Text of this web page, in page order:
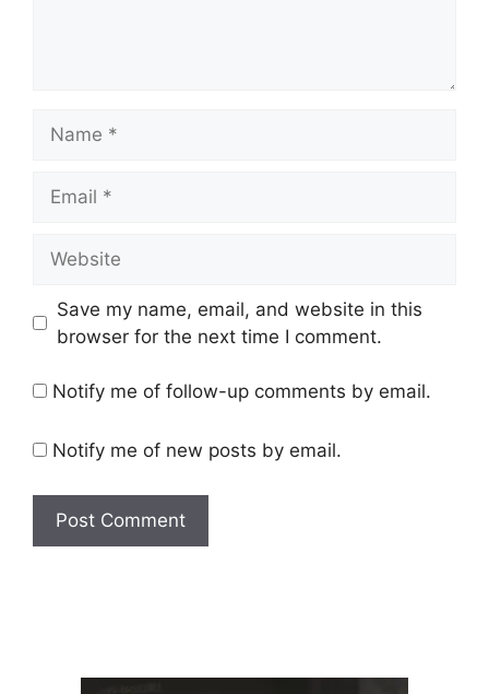
Save my name, email, and website in this
browser for the next time I comment.
Notify me of follow-up comments by email.
Notify me of new posts by email.